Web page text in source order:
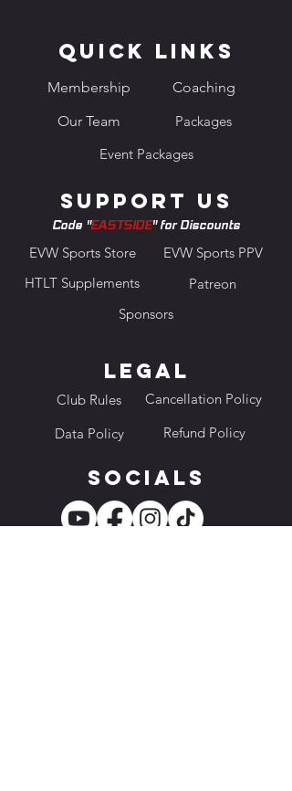
Quick Links
Membership
Our Team
Coaching
Packages
Event Packages
Support us
EVW Sports Store
EVW Sports PPV
Patreon
Legal
Club Rules
Data Policy
Socials
Sponsors
Code "EASTSIDE" for Discounts
HTLT Supplements
Cancellation Policy
Refund Policy